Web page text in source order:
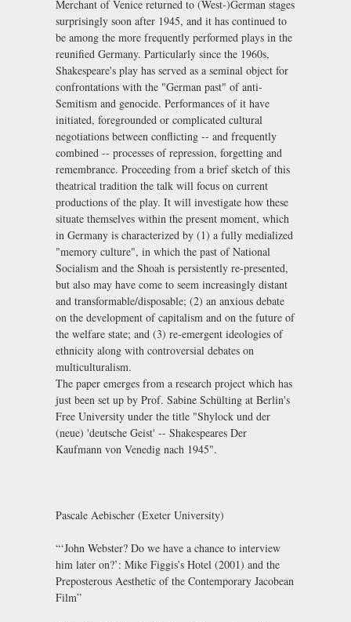
Merchant of Venice returned to (West-)German stages
surprisingly soon after 1945, and it has continued to
be among the more frequently performed plays in the
reunified Germany. Particularly since the 1960s,
Shakespeare's play has served as a seminal object for
confrontations with the "German past" of anti-
Semitism and genocide. Performances of it have
initiated, foregrounded or complicated cultural
negotiations between conflicting -- and frequently
combined -- processes of repression, forgetting and
remembrance. Proceeding from a brief sketch of this
theatrical tradition the talk will focus on current
productions of the play. It will investigate how these
situate themselves within the present moment, which
in Germany is characterized by (1) a fully medialized
"memory culture", in which the past of National
Socialism and the Shoah is persistently re-presented,
but also may have come to seem increasingly distant
and transformable/disposable; (2) an anxious debate
on the development of capitalism and on the future of
the welfare state; and (3) re-emergent ideologies of
ethnicity along with controversial debates on
multiculturalism.
The paper emerges from a research project which has
just been set up by Prof. Sabine Schülting at Berlin's
Free University under the title "Shylock und der
(neue) 'deutsche Geist' -- Shakespeares Der
Kaufmann von Venedig nach 1945".
Pascale Aebischer (Exeter University)
“‘John Webster? Do we have a chance to interview
him later on?’: Mike Figgis’s Hotel (2001) and the
Preposterous Aesthetic of the Contemporary Jacobean
Film”